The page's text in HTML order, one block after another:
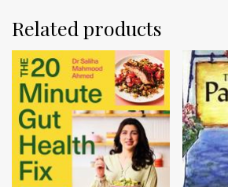
Related products